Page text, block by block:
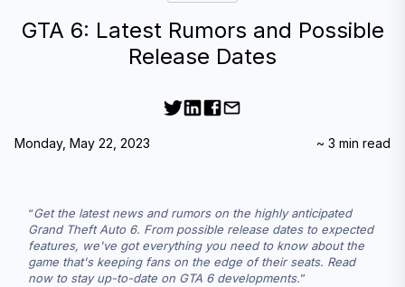
GTA 6: Latest Rumors and Possible
Release Dates
Monday, May 22, 2023 ~ 3 min read
Get the latest news and rumors on the highly anticipated
Grand Theft Auto 6. From possible release dates to expected
features, we've got everything you need to know about the
game that's keeping fans on the edge of their seats. Read
now to stay up-to-date on GTA 6 developments.